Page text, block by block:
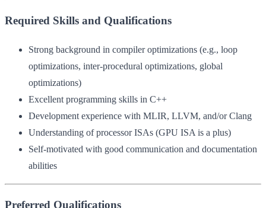
Required Skills and Qualifications
Strong background in compiler optimizations (e.g., loop
optimizations, inter-procedural optimizations, global
optimizations)
Excellent programming skills in C++
Development experience with MLIR, LLVM, and/or Clang
Understanding of processor ISAs (GPU ISA is a plus)
Self-motivated with good communication and documentation
abilities
Preferred Qualifications